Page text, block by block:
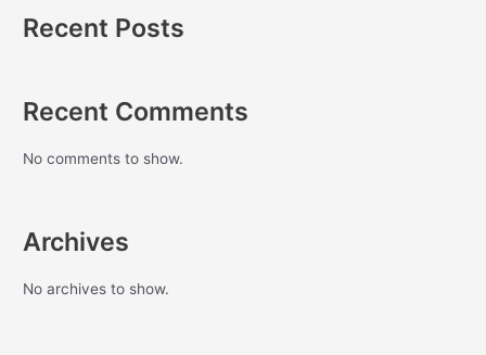
Recent Posts
Recent Comments
No comments to show.
Archives
No archives to show.